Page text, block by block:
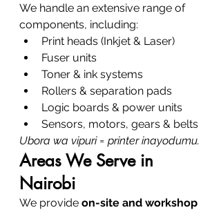
We handle an extensive range of
components, including:
Print heads (Inkjet & Laser)
Fuser units
Toner & ink systems
Rollers & separation pads
Logic boards & power units
Sensors, motors, gears & belts
Ubora wa vipuri = printer inayodumu.
Areas We Serve in
Nairobi
We provide on-site and workshop